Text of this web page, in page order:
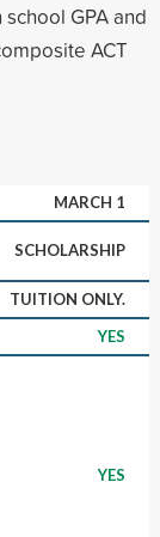
GPA and
ACT
MARCH 1
SCHOLARSHIP
TUITION ONLY.
YES
YES